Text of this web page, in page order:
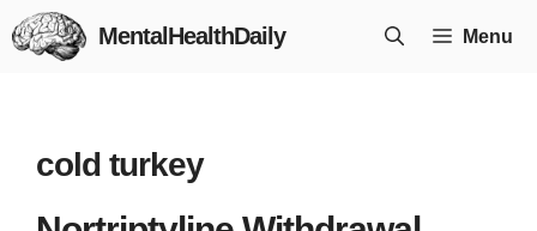
Skip
to
MentalHealthDaily Menu
cold turkey